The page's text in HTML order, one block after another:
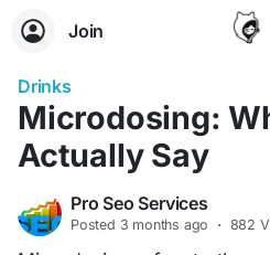
Join
Drinks
Microdosing:
Actually Say
Pro Seo Services
Posted 3 months ago · 882